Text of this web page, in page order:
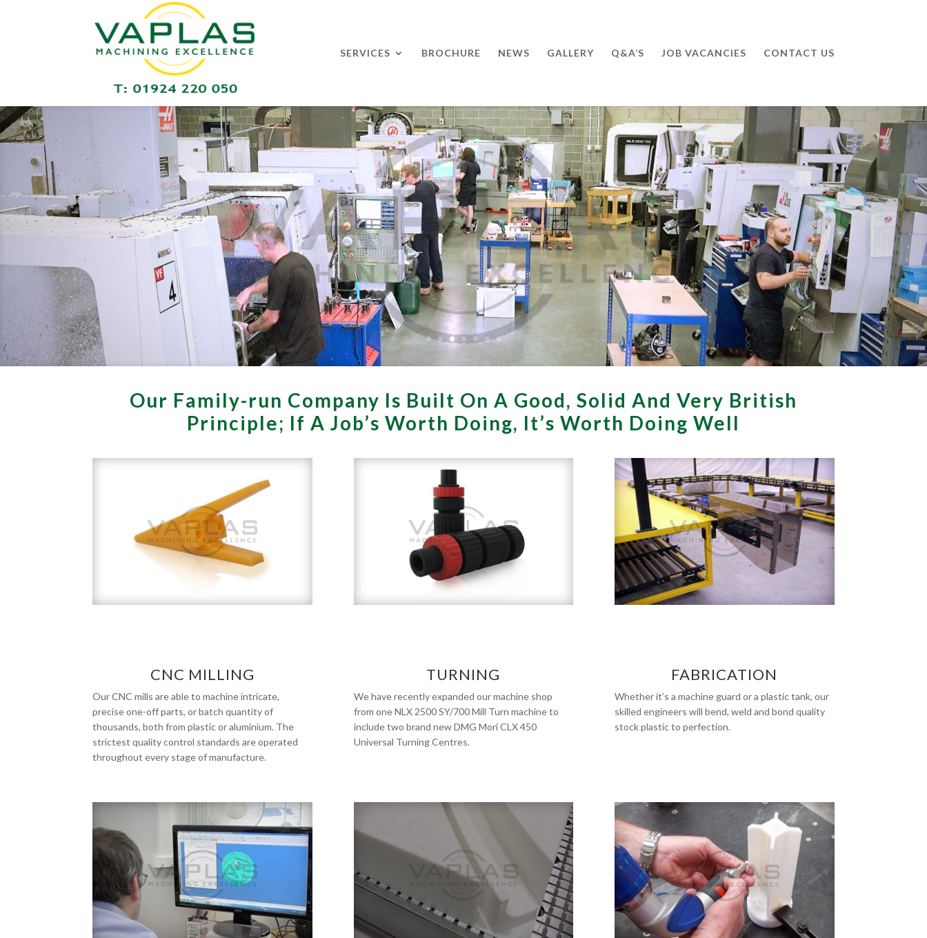
SERVICES BROCHURE NEWS GALLERY Q&A’S JOB VACANCIES CONTACT US
Our Family-run Company Is Built On A Good, Solid And Very British
Principle; If A Job’s Worth Doing, It’s Worth Doing Well
CNC MILLING
Our CNC mills are able to machine intricate,
precise one-off parts, or batch quantity of
thousands, both from plastic or aluminium. The
strictest quality control standards are operated
throughout every stage of manufacture.
TURNING
We have recently expanded our machine shop
from one NLX 2500 SY/700 Mill Turn machine to
include two brand new DMG Mori CLX 450
Universal Turning Centres.
FABRICATION
Whether it’s a machine guard or a plastic tank, our
skilled engineers will bend, weld and bond quality
stock plastic to perfection.